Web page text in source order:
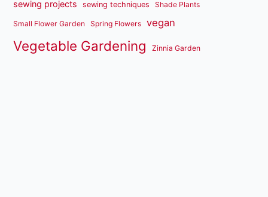
sewing projects sewing techniques Shade Plants
Small Flower Garden Spring Flowers vegan
Vegetable Gardening Zinnia Garden